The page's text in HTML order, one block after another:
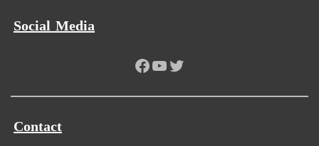
Social Media
Facebook
YouTube
Twitter
Contact